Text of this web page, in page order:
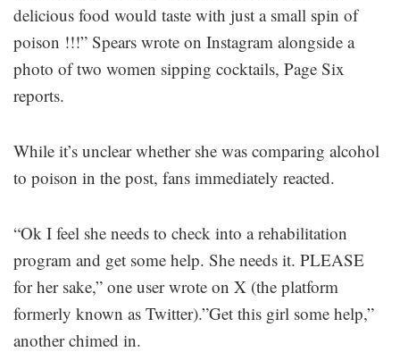
delicious food would taste with just a small spin of
poison !!!” Spears wrote on Instagram alongside a
photo of two women sipping cocktails, Page Six
reports.
While it’s unclear whether she was comparing alcohol
to poison in the post, fans immediately reacted.
“Ok I feel she needs to check into a rehabilitation
program and get some help. She needs it. PLEASE
for her sake,” one user wrote on X (the platform
formerly known as Twitter).”Get this girl some help,”
another chimed in.